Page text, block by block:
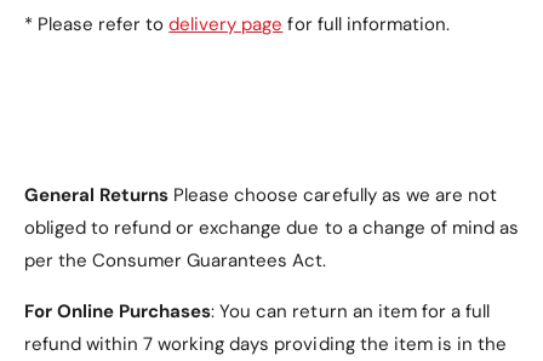
Don't miss out on this stylish and functional Nokia
* Please refer todelivery page for full information.
General Returns Please choose carefully as we are not
obliged to refund or exchange due to a change of mind as
per the Consumer Guarantees Act.
For Online Purchases: You can return an item for a full
refund within 7 working days providing the item is in the